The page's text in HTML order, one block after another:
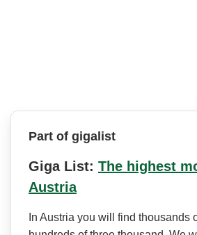
Part of gigalist
Giga List: The highest
Austria
In Austria you will find thousands